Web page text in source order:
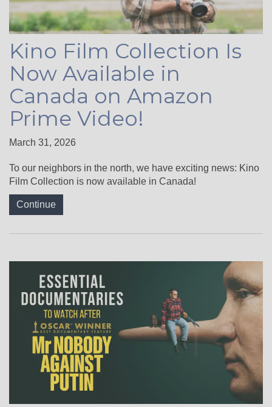
Kino Film Collection Is
Now Available in
Canada on Amazon
Prime Video!
March 31, 2026
To our neighbors in the north, we have exciting news: Kino
Film Collection is now available in Canada!
Continue